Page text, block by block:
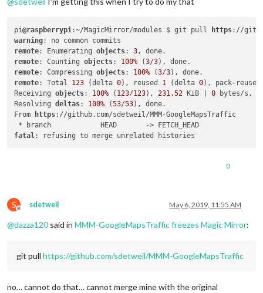
pi@raspberrypi :~/MagicMirror/modules $ git pull
https
warning
remote: Enumerating objects: 3
remote: Counting objects: 100% (3/3
remote: Compressing objects: 100% (3/3
remote: Total 123 (delta 0), reused 1 (delta 0), pack-
Receiving objects: 100% ( 123/123), 231.52 KiB | 0 bytes/s,
Resolving deltas: 100% (53/53), done.
From
https://github.com/sdetweil/MMM-GoogleMapsTraffic
fatal
0
S
Offline
sdetweil May 6, 2019, 11:55 AM
@dazza120 said in MMM-GoogleMapsTraffic freezes Magic Mirror:
git pull https://github.com/sdetweil/MMM-GoogleMapsTraffic
no… cannot do that… cannot merge mine with the original